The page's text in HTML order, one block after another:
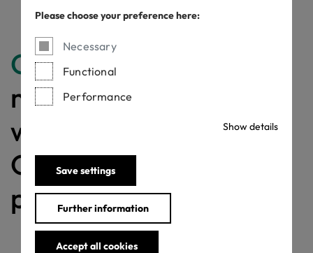
Please choose your preference here:
Necessary
Functional
Performance
Show details
Save settings
Further information
Accept all cookies
Congratulations
making a difference
with a MADE IN
GREEN labelled
product!